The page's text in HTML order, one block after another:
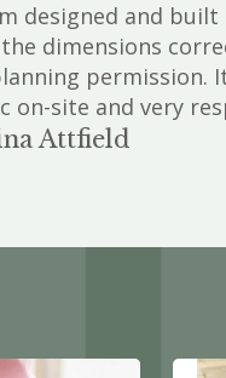
designed and
dimensions
permission.
on-site and very
Attfield